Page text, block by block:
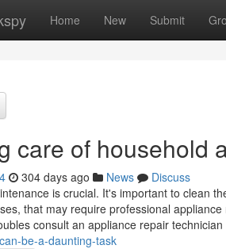
Home New Submit
care of household
304 days ago News
Discuss
is crucial. It's important to clean
that may require professional
consult an appliance repair technician
be-a-daunting-task